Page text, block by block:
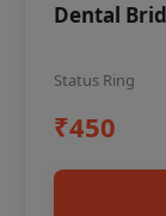
Dental
Status Ring
₹450